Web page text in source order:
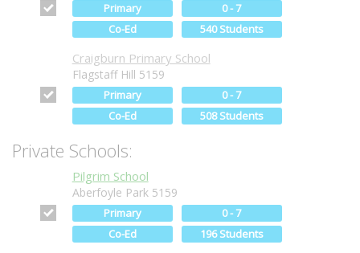
Primary
0 - 7
Co-Ed
540 Students
Craigburn Primary School
Flagstaff Hill 5159
Primary
0 - 7
Co-Ed
508 Students
Private Schools:
Pilgrim School
Aberfoyle Park 5159
Primary
0 - 7
Co-Ed
196 Students